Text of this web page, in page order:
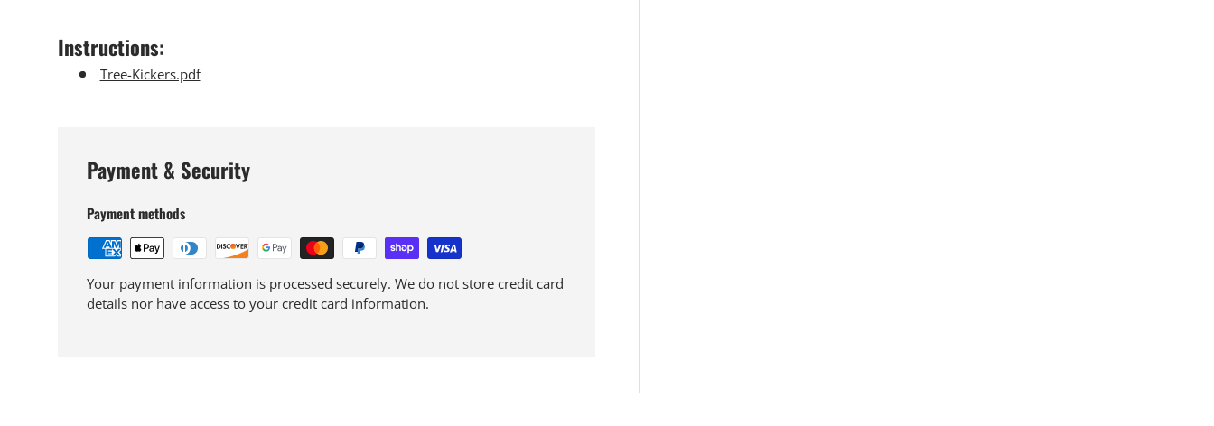
Instructions:
Tree-Kickers.pdf
Payment & Security
Payment methods
Your payment information is processed securely. We do not store credit card
details nor have access to your credit card information.